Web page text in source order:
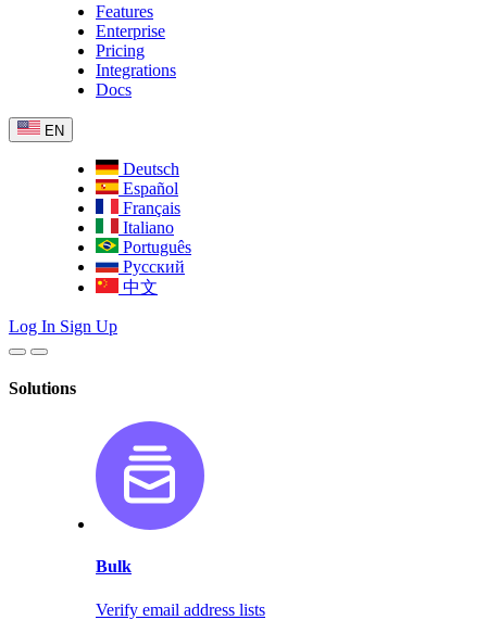
Features
Enterprise
Pricing
Integrations
Docs
EN
Deutsch
Español
Français
Italiano
Português
Русский
中文
Log In Sign Up
Solutions
Bulk
Verify email address lists